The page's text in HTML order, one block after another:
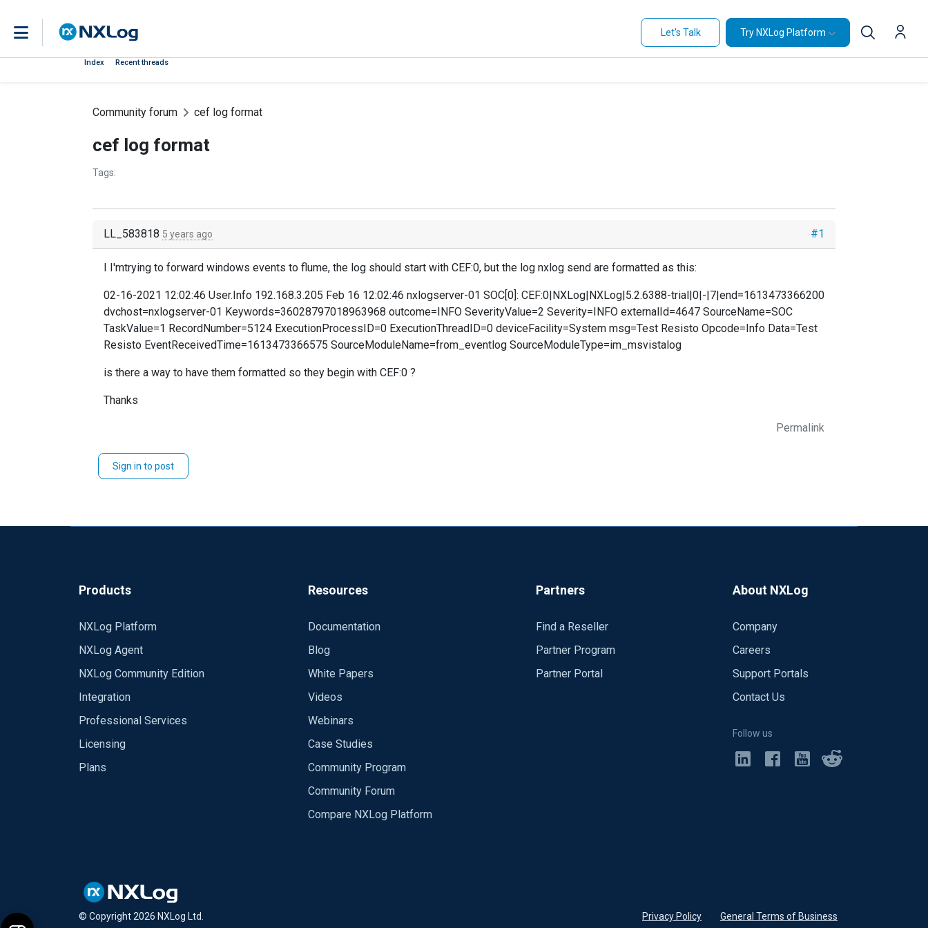
Let's Talk Try NXLog Platform
Index Recent threads
Community forum cef log format
cef log format
Tags:
#1
LL_583818 5 years ago
I I'mtrying to forward windows events to flume, the log should start with CEF:0, but the log nxlog send are formatted as this:
02-16-2021 12:02:46 User.Info 192.168.3.205 Feb 16 12:02:46 nxlogserver-01 SOC[0]: CEF:0|NXLog|NXLog|5.2.6388-trial|0|-|7|end=1613473366200
dvchost=nxlogserver-01 Keywords=36028797018963968 outcome=INFO SeverityValue=2 Severity=INFO externalId=4647 SourceName=SOC
TaskValue=1 RecordNumber=5124 ExecutionProcessID=0 ExecutionThreadID=0 deviceFacility=System msg=Test Resisto Opcode=Info Data=Test
Resisto EventReceivedTime=1613473366575 SourceModuleName=from_eventlog SourceModuleType=im_msvistalog
is there a way to have them formatted so they begin with CEF:0 ?
Thanks
Permalink
Sign in to post
Products
NXLog Platform
NXLog Agent
NXLog Community Edition
Integration
Professional Services
Licensing
Plans
Resources
Documentation
Blog
White Papers
Videos
Webinars
Case Studies
Community Program
Community Forum
Compare NXLog Platform
Partners
Find a Reseller
Partner Program
Partner Portal
About NXLog
Company
Careers
Support Portals
Contact Us
Follow us
© Copyright2026 NXLog Ltd. Privacy Policy • General Terms of Business